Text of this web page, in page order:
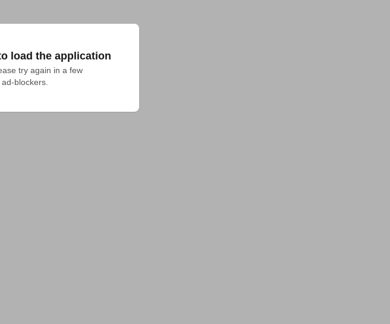
load the application
try again in a few
blockers.